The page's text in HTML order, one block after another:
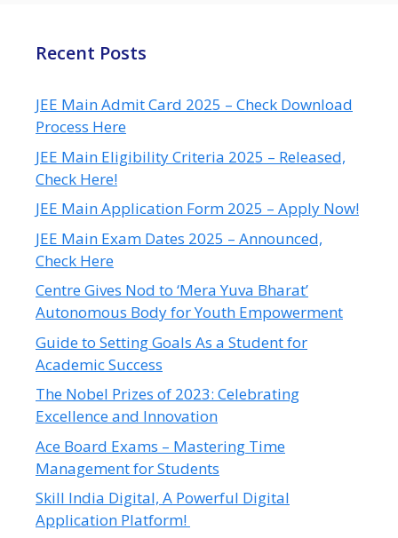
Recent Posts
JEE Main Admit Card 2025 – Check Download
Process Here
JEE Main Eligibility Criteria 2025 – Released,
Check Here!
JEE Main Application Form 2025 – Apply Now!
JEE Main Exam Dates 2025 – Announced,
Check Here
Centre Gives Nod to ‘Mera Yuva Bharat’
Autonomous Body for Youth Empowerment
Guide to Setting Goals As a Student for
Academic Success
The Nobel Prizes of 2023: Celebrating
Excellence and Innovation
Ace Board Exams – Mastering Time
Management for Students
Skill India Digital, A Powerful Digital
Application Platform!